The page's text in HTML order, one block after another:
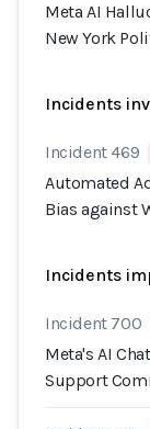
Meta AI
New York
Incidents
Incident 469
Automated
Bias against
Incidents
Incident 700
Meta's AI
Support